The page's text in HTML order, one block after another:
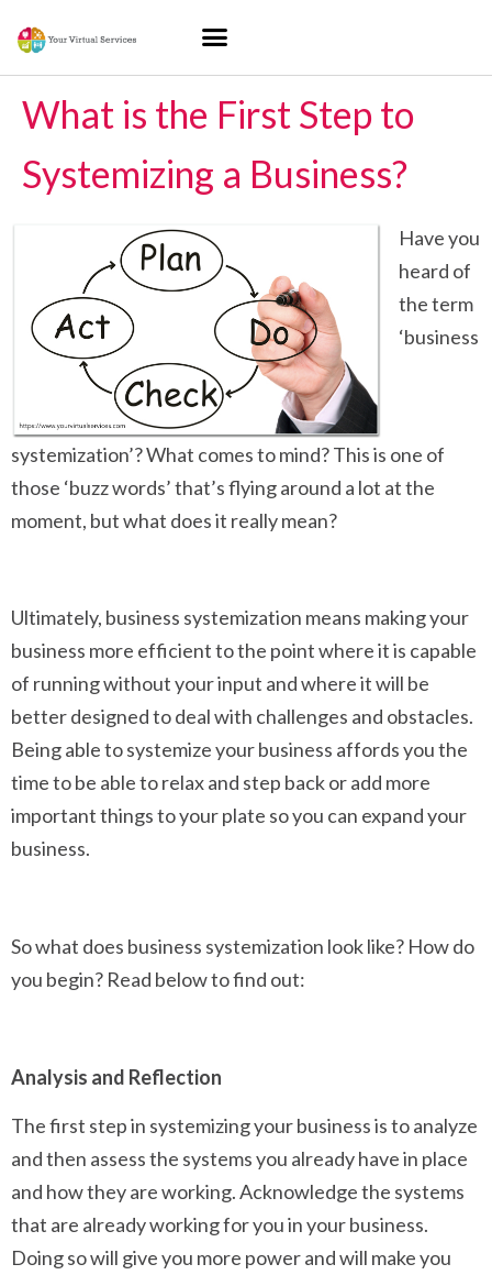
What is the First Step to
Systemizing a Business?
Have you
heard of
the term
‘business
systemization’? What comes to mind? This is one of
those ‘buzz words’ that’s flying around a lot at the
moment, but what does it really mean?
Ultimately, business systemization means making your
business more efficient to the point where it is capable
of running without your input and where it will be
better designed to deal with challenges and obstacles.
Being able to systemize your business affords you the
time to be able to relax and step back or add more
important things to your plate so you can expand your
business.
So what does business systemization look like? How do
you begin? Read below to find out:
Analysis and Reflection
The first step in systemizing your business is to analyze
and then assess the systems you already have in place
and how they are working. Acknowledge the systems
that are already working for you in your business.
Doing so will give you more power and will make you